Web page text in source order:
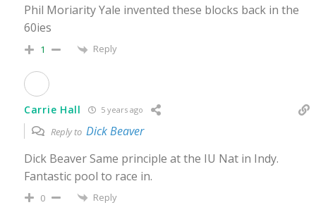
Phil Moriarity Yale invented these blocks back in the
60ies
1 Reply
Carrie Hall 5 years ago
Reply to Dick Beaver
Dick Beaver Same principle at the IU Nat in Indy.
Fantastic pool to race in.
0 Reply